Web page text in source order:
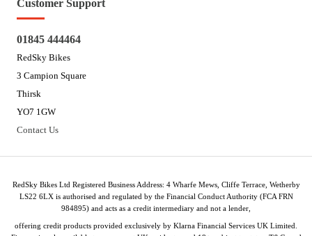
Customer Support
01845 444464
RedSky Bikes
3 Campion Square
Thirsk
YO7 1GW
Contact Us
RedSky Bikes Ltd Registered Business Address: 4 Wharfe Mews, Cliffe Terrace, Wetherby
LS22 6LX is authorised and regulated by the Financial Conduct Authority (FCA FRN
984895) and acts as a credit intermediary and not a lender,
offering credit products provided exclusively by Klarna Financial Services UK Limited.